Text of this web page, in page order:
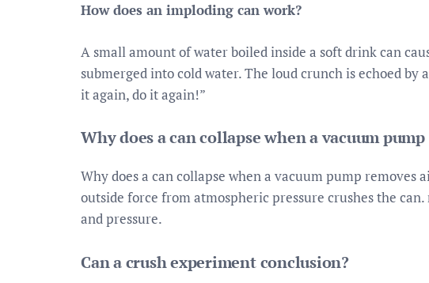
How does an imploding can work?
A small amount of water boiled inside a soft drink can
submerged into cold water. The loud crunch is echoed by
it again, do it again!”
Why does a can collapse when a vacuum
Why does a can collapse when a vacuum pump removes
outside force from atmospheric pressure crushes the
and pressure.
Can a crush experiment conclusion?